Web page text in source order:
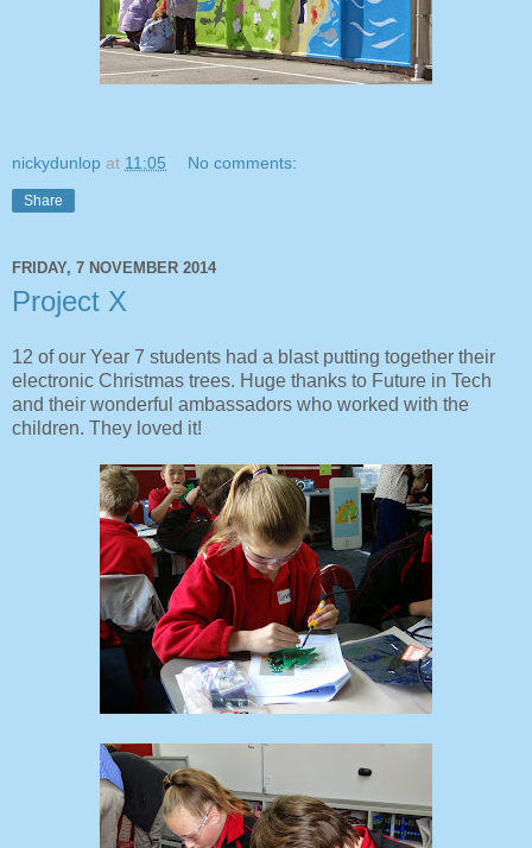
nickydunlop at 11:05 No comments:
Share
FRIDAY, 7 NOVEMBER 2014
Project X
12 of our Year 7 students had a blast putting together their
electronic Christmas trees. Huge thanks to Future in Tech
and their wonderful ambassadors who worked with the
children. They loved it!